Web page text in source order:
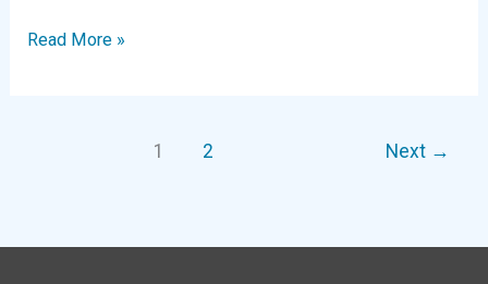
Digital
Read More »
1 2 Next →